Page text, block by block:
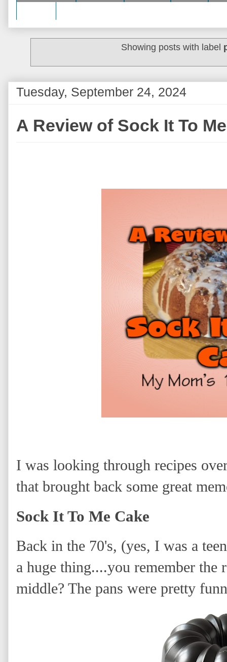
Showing posts with label
Tuesday, September 24, 2024
A Review of Sock It To
I was looking through recipes
that brought back some great
Sock It To Me Cake
Back in the 70's, (yes, I was a
a huge thing....you remember the
middle? The pans were pretty